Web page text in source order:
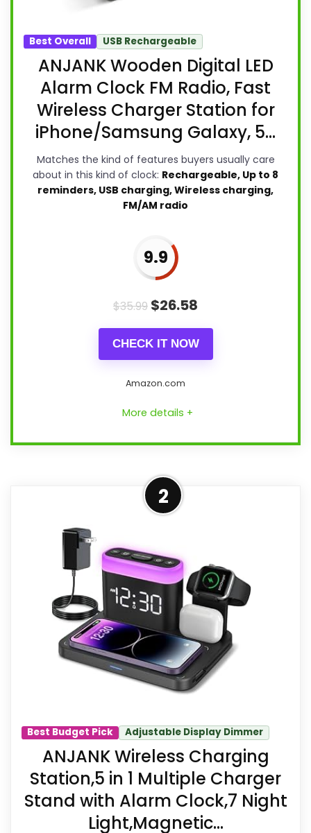
Best Overall USB Rechargeable
ANJANK Wooden Digital LED
Alarm Clock FM Radio, Fast
Wireless Charger Station for
iPhone/Samsung Galaxy, 5...
Matches the kind of features buyers usually care
about in this kind of clock: Rechargeable, Up to 8
reminders, USB charging, Wireless charging,
FM/AM radio
9.9
$35.99 $26.58
CHECK IT NOW
Amazon.com
More details +
Confident Features &
Usability Choice
This pick feels believable for Dock
Alarm Clocks because its stronger
traits line up with buyers comparing
the strongest options in this
roundup. The feature set looks
meaningful enough to shape the
product identity instead of reading
like filler. Its clearest strengths show
for Money, which makes the overall
picture feel more believable. The
weaker area looks more like
durability & Waterproofing than a
2
Best Budget Pick Adjustable Display Dimmer
ANJANK Wireless Charging
Station,5 in 1 Multiple Charger
Stand with Alarm Clock,7 Night
Light,Magnetic...